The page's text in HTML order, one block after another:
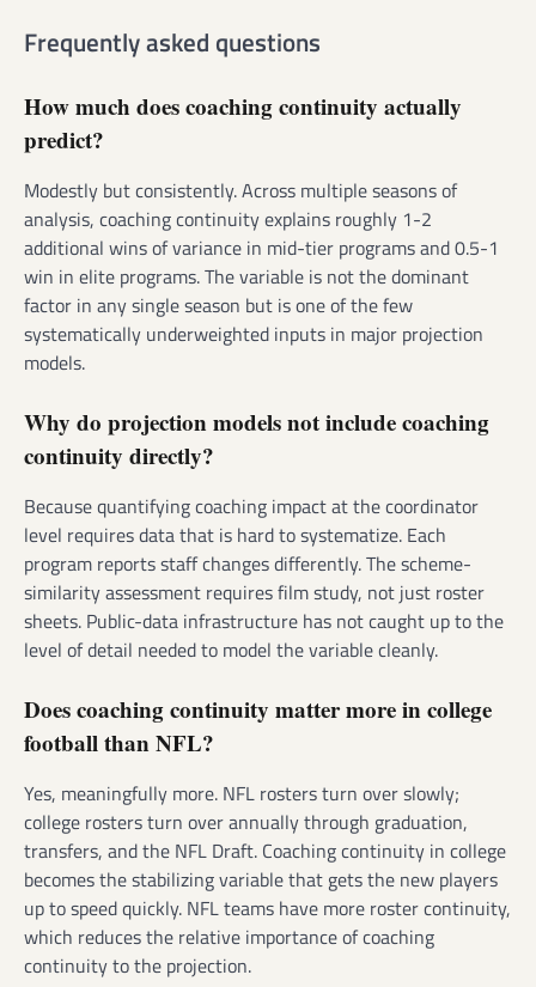
Frequently asked questions
How much does coaching continuity actually
predict?
Modestly but consistently. Across multiple seasons of
analysis, coaching continuity explains roughly 1-2
additional wins of variance in mid-tier programs and 0.5-1
win in elite programs. The variable is not the dominant
factor in any single season but is one of the few
systematically underweighted inputs in major projection
models.
Why do projection models not include coaching
continuity directly?
Because quantifying coaching impact at the coordinator
level requires data that is hard to systematize. Each
program reports staff changes differently. The scheme-
similarity assessment requires film study, not just roster
sheets. Public-data infrastructure has not caught up to the
level of detail needed to model the variable cleanly.
Does coaching continuity matter more in college
football than NFL?
Yes, meaningfully more. NFL rosters turn over slowly;
college rosters turn over annually through graduation,
transfers, and the NFL Draft. Coaching continuity in college
becomes the stabilizing variable that gets the new players
up to speed quickly. NFL teams have more roster continuity,
which reduces the relative importance of coaching
continuity to the projection.